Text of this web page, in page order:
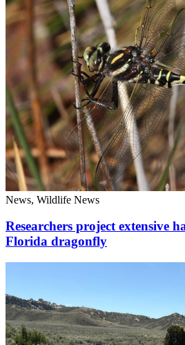
News, Wildlife News
Researchers project extensive
Florida dragonfly